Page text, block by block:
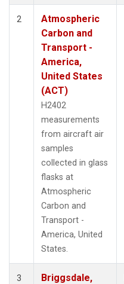
2
Atmospheric
Carbon and
Transport -
America,
United States
(ACT)
H2402
measurements
from aircraft air
samples
collected in glass
flasks at
Atmospheric
Carbon and
Transport -
America, United
States.
3
Briggsdale,